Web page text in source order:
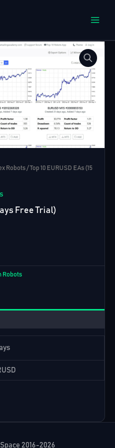
Robots / Top 10 EURUSD EAs (15
Free Trial)
Robots
2016-2026